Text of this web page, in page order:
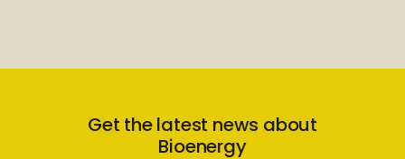
Get the latest news about
Bioenergy